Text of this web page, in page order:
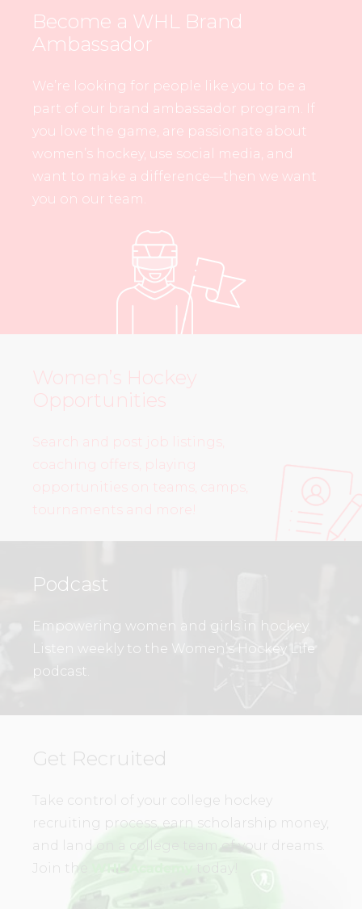
Become a WHL Brand
Ambassador
We’re looking for people like you to be a
part of our brand ambassador program. If
you love the game, are passionate about
women’s hockey, use social media, and
want to make a difference—then we want
you on our team.
Women’s Hockey
Opportunities
Search and post job listings,
coaching offers, playing
opportunities on teams, camps,
tournaments and more!
Podcast
Empowering women and girls in hockey.
Listen weekly to the Women’s Hockey Life
podcast.
Get Recruited
Take control of your college hockey
recruiting process, earn scholarship money,
and land on a college team of your dreams.
Join the
today!